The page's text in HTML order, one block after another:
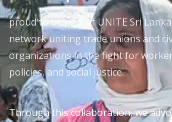
proud to be part of UNITE Sri
network uniting trade unions and
organizations in the fight for
policies, and social justice.
Through this collaboration, we